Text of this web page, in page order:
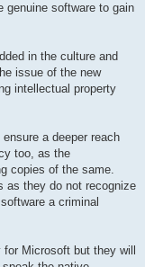
genuine software to gain
in the culture and
issue of the new
intellectual property
a deeper reach
too, as the
copies of the same.
as they do not recognize
a criminal
Microsoft but they will